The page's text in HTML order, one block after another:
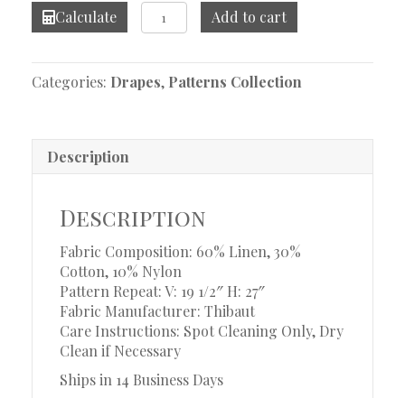
Calculate
Lacinato
Ochre/Mineral
Add to cart
Categories: Drapes, Patterns Collection
Description
Description
Fabric Composition: 60% Linen, 30%
Cotton, 10% Nylon
Pattern Repeat: V: 19 1/2″ H: 27″
Fabric Manufacturer: Thibaut
Care Instructions: Spot Cleaning Only, Dry
Clean if Necessary
Ships in 14 Business Days